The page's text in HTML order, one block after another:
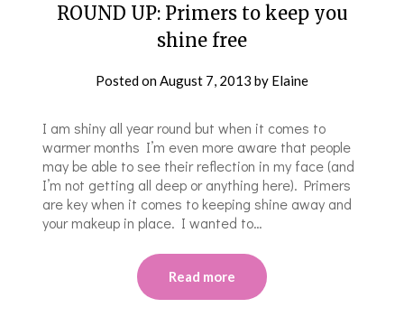
ROUND UP: Primers to keep you
shine free
Posted onAugust 7, 2013 by Elaine
I am shiny all year round but when it comes to
warmer months I’m even more aware that people
may be able to see their reflection in my face (and
I’m not getting all deep or anything here). Primers
are key when it comes to keeping shine away and
your makeup in place. I wanted to…
Read more